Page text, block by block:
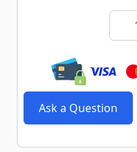
Ask a Question